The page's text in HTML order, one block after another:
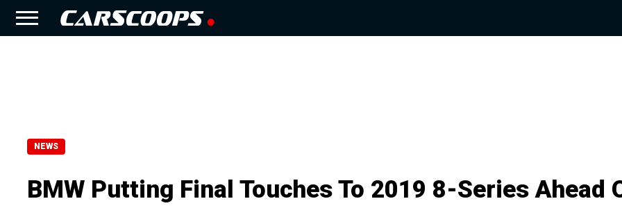
NEWS
BMW Putting Final Touches To 2019 8-Series Ahead